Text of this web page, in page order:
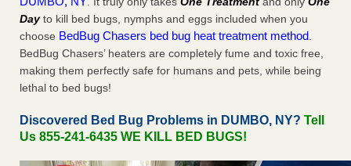
Dayto kill bed bugs, nymphs and eggs included when you
choose BedBug Chasers bed bug heat treatment method.
BedBug Chasers’ heaters are completely fume and toxic free,
making them perfectly safe for humans and pets, while being
lethal to bed bugs!
Discovered Bed Bug Problems in DUMBO, NY? Tell
Us 855-241-6435 WE KILL BED BUGS!